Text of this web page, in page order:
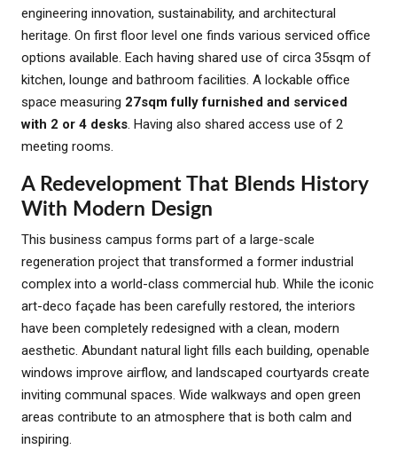
engineering innovation, sustainability, and architectural
heritage. On first floor level one finds various serviced office
options available. Each having shared use of circa 35sqm of
kitchen, lounge and bathroom facilities. A lockable office
space measuring 27sqm fully furnished and serviced
with 2 or 4 desks. Having also shared access use of 2
meeting rooms.
A Redevelopment That Blends History
With Modern Design
This business campus forms part of a large-scale
regeneration project that transformed a former industrial
complex into a world-class commercial hub. While the iconic
art-deco façade has been carefully restored, the interiors
have been completely redesigned with a clean, modern
aesthetic. Abundant natural light fills each building, openable
windows improve airflow, and landscaped courtyards create
inviting communal spaces. Wide walkways and open green
areas contribute to an atmosphere that is both calm and
inspiring.